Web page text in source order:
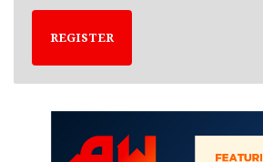
REGISTER